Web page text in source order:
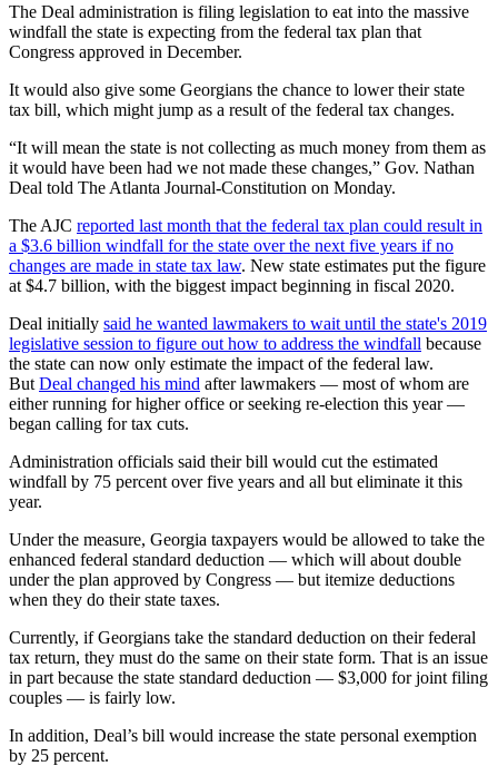
The Deal administration is filing legislation to eat into the massive
windfall the state is expecting from the federal tax plan that
Congress approved in December.
It would also give some Georgians the chance to lower their state
tax bill, which might jump as a result of the federal tax changes.
“It will mean the state is not collecting as much money from them as
it would have been had we not made these changes,” Gov. Nathan
Deal told The Atlanta Journal-Constitution on Monday.
The AJC reported last month that the federal tax plan could result in
a $3.6 billion windfall for the state over the next five years if no
changes are made in state tax law. New state estimates put the figure
at $4.7 billion, with the biggest impact beginning in fiscal 2020.
Deal initially said he wanted lawmakers to wait until the state's 2019
legislative session to figure out how to address the windfall because
the state can now only estimate the impact of the federal law.
But Deal changed his mind after lawmakers — most of whom are
either running for higher office or seeking re-election this year —
began calling for tax cuts.
Administration officials said their bill would cut the estimated
windfall by 75 percent over five years and all but eliminate it this
year.
Under the measure, Georgia taxpayers would be allowed to take the
enhanced federal standard deduction — which will about double
under the plan approved by Congress — but itemize deductions
when they do their state taxes.
Currently, if Georgians take the standard deduction on their federal
tax return, they must do the same on their state form. That is an issue
in part because the state standard deduction — $3,000 for joint filing
couples — is fairly low.
In addition, Deal’s bill would increase the state personal exemption
by 25 percent.